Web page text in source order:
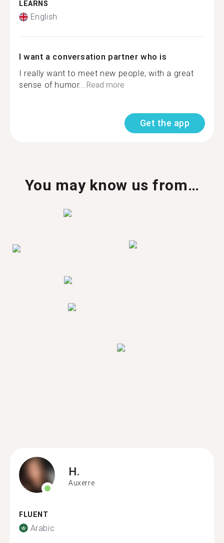
LEARNS
English
I want a conversation partner who is
I really want to meet new people, with a great
sense of humor...Read more
Get the app
You may know us from…
H.
Auxerre
FLUENT
Arabic